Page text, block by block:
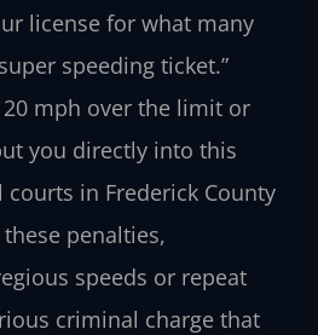
license for what many
speeding ticket.”
mph over the limit or
you directly into this
courts in Frederick County
penalties,
speeds or repeat
criminal charge that